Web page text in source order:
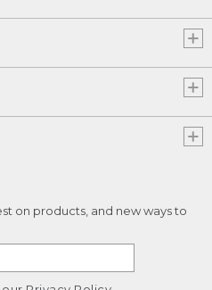
on products, and new ways to